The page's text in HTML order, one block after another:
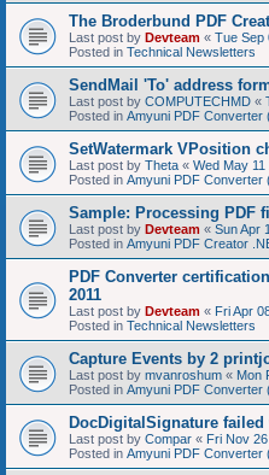
The Broderbund PDF
Last post by Devteam « Tue Sep
Posted in Technical Newsletters
SendMail 'To' address
Last post by COMPUTECHMD «
Posted in Amyuni PDF Converter
SetWatermark VPosition
Last post by Theta « Wed May 11
Posted in Amyuni PDF Converter
Sample: Processing PDF
Last post by Devteam « Sun Apr
Posted in Amyuni PDF Creator
PDF Converter
2011
Last post by Devteam « Fri Apr
Posted in Technical Newsletters
Capture Events by 2
Last post by mvanroshum « Mon
Posted in Amyuni PDF Converter
DocDigitalSignature failed
Last post by Compar « Fri Nov
Posted in Amyuni PDF Converter